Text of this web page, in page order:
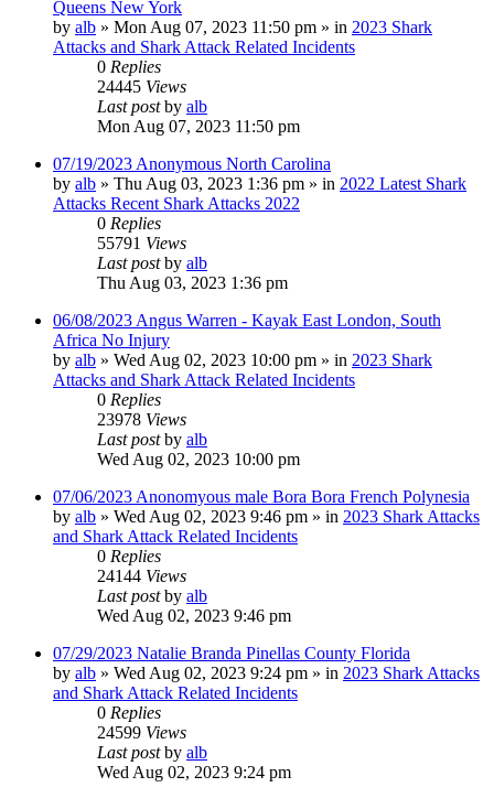
Queens New York
by alb » Mon Aug 07, 2023 11:50 pm » in 2023 Shark
Attacks and Shark Attack Related Incidents
0 Replies
24445 Views
Last postby alb
Mon Aug 07, 2023 11:50 pm
07/19/2023 Anonymous North Carolina
by alb » Thu Aug 03, 2023 1:36 pm » in 2022 Latest Shark
Attacks Recent Shark Attacks 2022
0 Replies
55791 Views
Last postby alb
Thu Aug 03, 2023 1:36 pm
06/08/2023 Angus Warren - Kayak East London, South
Africa No Injury
by alb » Wed Aug 02, 2023 10:00 pm » in 2023 Shark
Attacks and Shark Attack Related Incidents
0 Replies
23978 Views
Last postby alb
Wed Aug 02, 2023 10:00 pm
07/06/2023 Anonomyous male Bora Bora French Polynesia
by alb » Wed Aug 02, 2023 9:46 pm » in 2023 Shark Attacks
and Shark Attack Related Incidents
0 Replies
24144 Views
Last postby alb
Wed Aug 02, 2023 9:46 pm
07/29/2023 Natalie Branda Pinellas County Florida
by alb » Wed Aug 02, 2023 9:24 pm » in 2023 Shark Attacks
and Shark Attack Related Incidents
0 Replies
24599 Views
Last postby alb
Wed Aug 02, 2023 9:24 pm